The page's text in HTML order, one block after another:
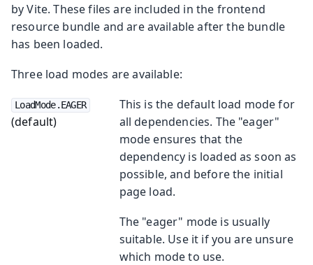
by Vite. These files are included in the frontend
resource bundle and are available after the bundle
has been loaded.
Three load modes are available:
LoadMode.EAGER
(default)
This is the default load mode for
all dependencies. The "eager"
mode ensures that the
dependency is loaded as soon as
possible, and before the initial
page load.
The "eager" mode is usually
suitable. Use it if you are unsure
which mode to use.